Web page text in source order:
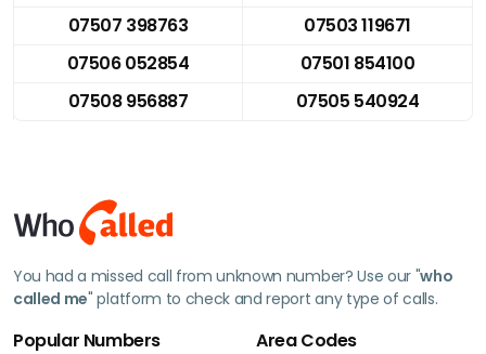
07507 398763
07503 119671
07506 052854
07501 854100
07508 956887
07505 540924
You had a missed call from unknown number? Use our "who
called me" platform to check and report any type of calls.
Popular Numbers Area Codes